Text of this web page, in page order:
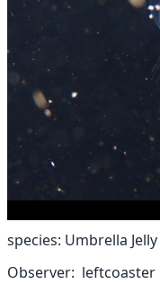
species: Umbrella Jelly
Observer leftcoaster